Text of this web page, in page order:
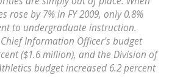
rose by 7% in FY 2009, only 0.8%
to undergraduate instruction.
Information Officer's budget
($1.6 million), and the Division of
budget increased 6.2 percent